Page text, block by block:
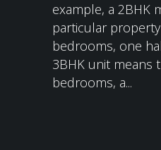
example, a 2BHK
particular
bedrooms, one
3BHK unit means
bedrooms, a...